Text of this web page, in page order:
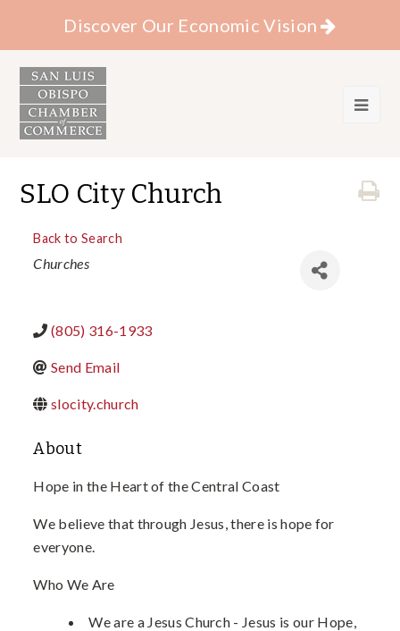
Discover Our Economic Vision
SLO City Church
Back to Search
Categories
Churches
(805) 316-1933
Send Email
slocity.church
About
Hope in the Heart of the Central Coast
We believe that through Jesus, there is hope for
everyone.
Who We Are
We are a Jesus Church - Jesus is our Hope,